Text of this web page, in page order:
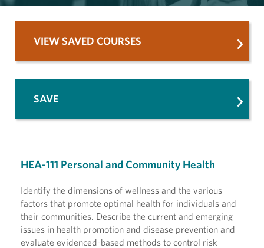
HEA-111 Personal and Community Health
Identify the dimensions of wellness and the various
factors that promote optimal health for individuals and
their communities. Describe the current and emerging
issues in health promotion and disease prevention and
evaluate evidenced-based methods to control risk
VIEW SAVED COURSES
SAVE